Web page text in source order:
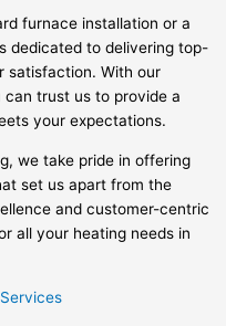
furnace installation or a
dedicated to delivering top-
satisfaction. With our
trust us to provide a
your expectations.
we take pride in offering
set us apart from the
and customer-centric
all your heating needs in